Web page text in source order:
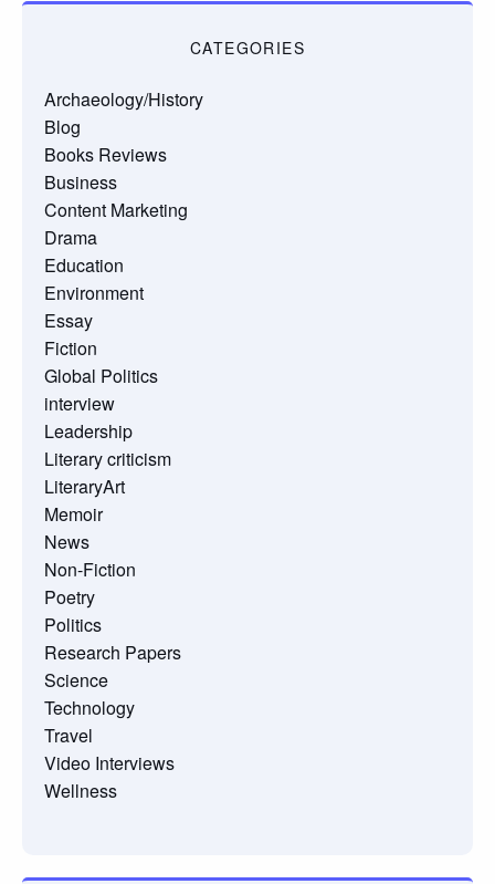
CATEGORIES
Archaeology/History
Blog
Books Reviews
Business
Content Marketing
Drama
Education
Environment
Essay
Fiction
Global Politics
interview
Leadership
Literary criticism
LiteraryArt
Memoir
News
Non-Fiction
Poetry
Politics
Research Papers
Science
Technology
Travel
Video Interviews
Wellness